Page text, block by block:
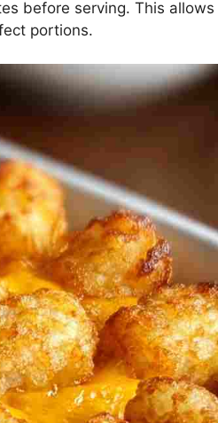
before serving. This allows
portions.